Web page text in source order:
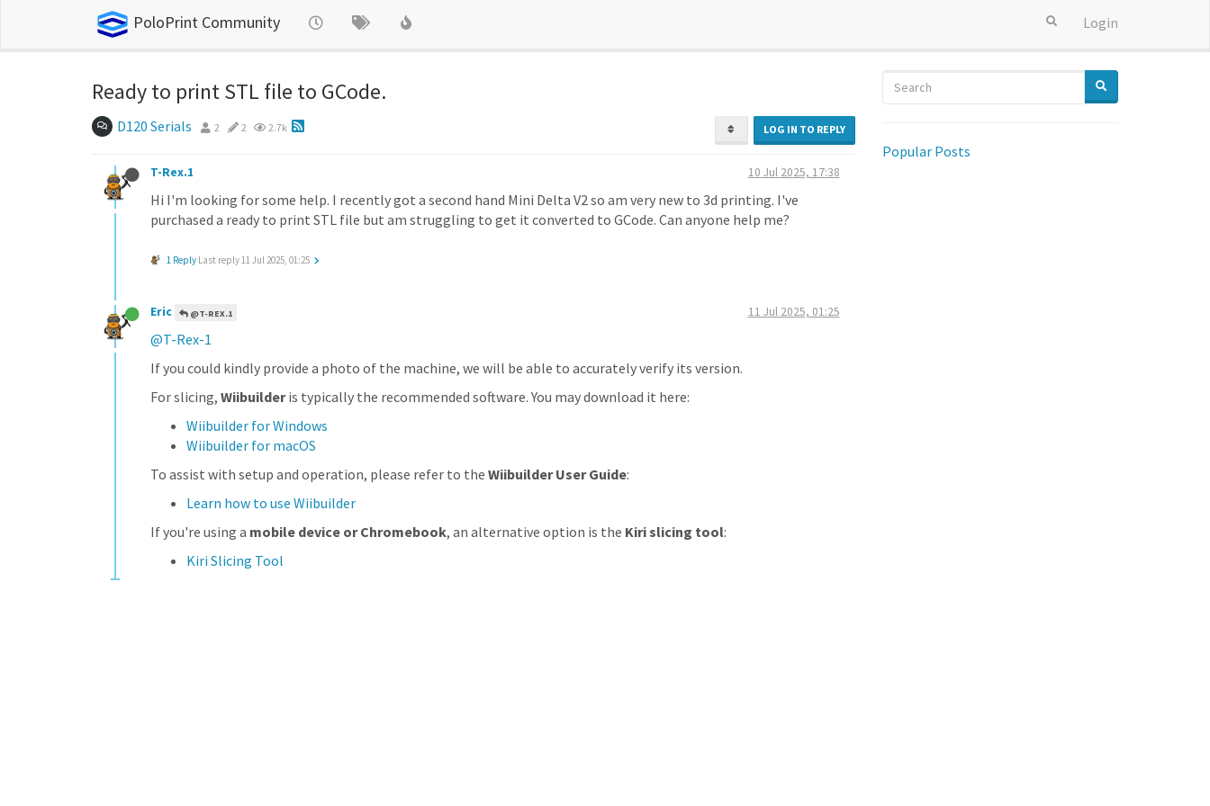
PoloPrint Community Login
Ready to print STL file to GCode.
D120 Serials 2 2 2.7k LOG IN TO REPLY
T-Rex.1 10 Jul 2025, 17:38
Hi I'm looking for some help. I recently got a second hand Mini Delta V2 so am very new to 3d printing. I've
purchased a ready to print STL file but am struggling to get it converted to GCode. Can anyone help me?
1 Reply Last reply11 Jul 2025, 01:25
Eric @T-REX.1 11 Jul 2025, 01:25
@T-Rex-1
If you could kindly provide a photo of the machine, we will be able to accurately verify its version.
For slicing, Wiibuilderis typically the recommended software. You may download it here:
Wiibuilder for Windows
Wiibuilder for macOS
To assist with setup and operation, please refer to the Wiibuilder User Guide:
Learn how to use Wiibuilder
If you're using a mobile device or Chromebook, an alternative option is the Kiri slicing tool:
Kiri Slicing Tool
Popular Posts